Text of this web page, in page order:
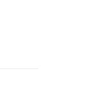
Feed (ICS)